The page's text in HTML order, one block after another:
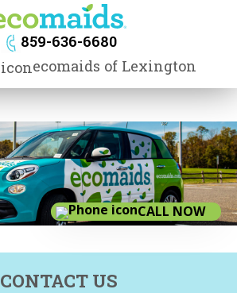
859-636-6680
ecomaids of Lexington
CALL NOW
CONTACT US